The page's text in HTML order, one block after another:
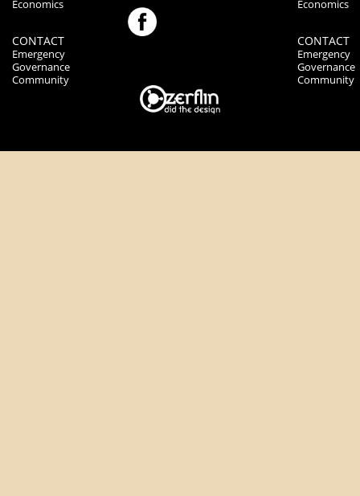
Economics
CONTACT
Emergency
Governance
Community
Economics
CONTACT
Emergency
Governance
Community